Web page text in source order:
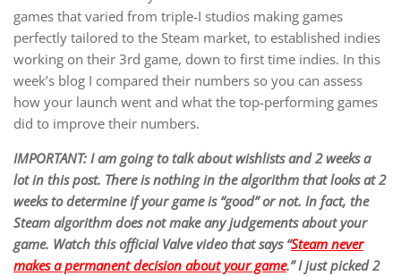
games that varied from triple-I studios making games
perfectly tailored to the Steam market, to established indies
working on their 3rd game, down to first time indies. In this
week’s blog I compared their numbers so you can assess
how your launch went and what the top-performing games
did to improve their numbers.
IMPORTANT: I am going to talk about wishlists and 2 weeks a
lot in this post. There is nothing in the algorithm that looks at 2
weeks to determine if your game is “good” or not. In fact, the
Steam algorithm does not make any judgements about your
game. Watch this official Valve video that says “Steam never
makes a permanent decision about your game.” I just picked 2